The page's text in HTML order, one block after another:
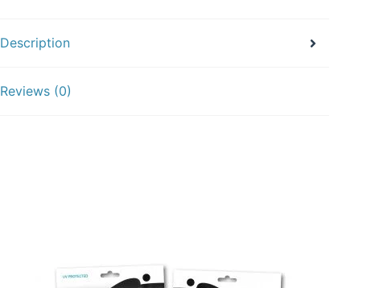
Description
Reviews (0)